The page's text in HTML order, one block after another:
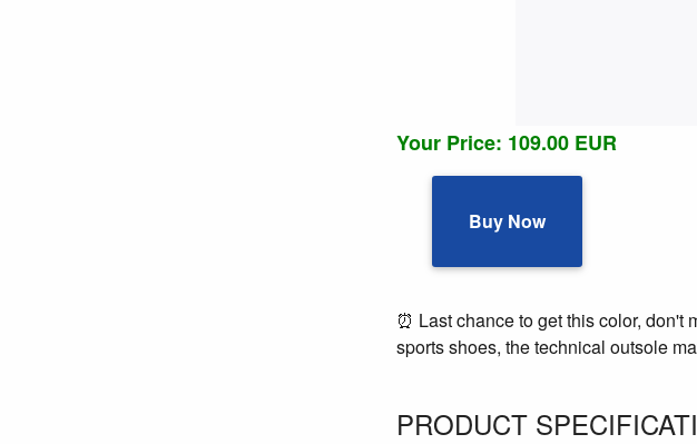
Your Price: 109.00 EUR
Buy Now
⏰ Last chance to get this color,
sports shoes, the technical outsole
PRODUCT